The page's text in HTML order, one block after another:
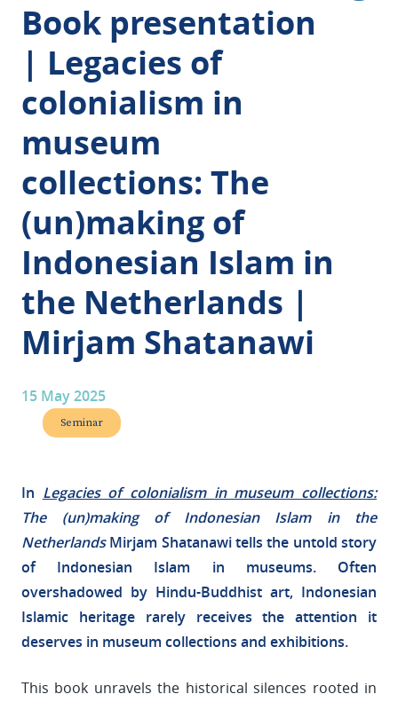
Book presentation
| Legacies of
colonialism in
museum
collections: The
(un)making of
Indonesian Islam in
the Netherlands |
Mirjam Shatanawi
15 May 2025
Seminar
In Legacies of colonialism in museum collections:
The (un)making of Indonesian Islam in the
NetherlandsMirjam Shatanawi tells the untold story
of Indonesian Islam in museums. Often
overshadowed by Hindu-Buddhist art, Indonesian
Islamic heritage rarely receives the attention it
deserves in museum collections and exhibitions.
This book unravels the historical silences rooted in